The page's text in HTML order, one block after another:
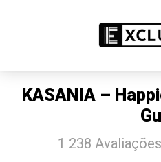
PROMOÇÃO:
KASANIA –
1 238 Avaliações